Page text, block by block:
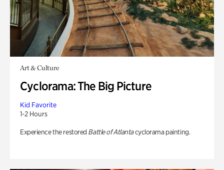
Art & Culture
Cyclorama: The Big Picture
Kid Favorite
1-2 Hours
Experience the restored Battle of Atlantacyclorama painting.